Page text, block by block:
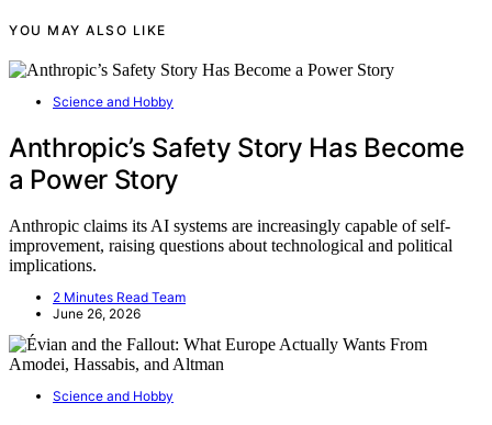
YOU MAY ALSO LIKE
Science and Hobby
Anthropic’s Safety Story Has Become
a Power Story
Anthropic claims its AI systems are increasingly capable of self-
improvement, raising questions about technological and political
implications.
2 Minutes Read Team
June 26, 2026
Science and Hobby